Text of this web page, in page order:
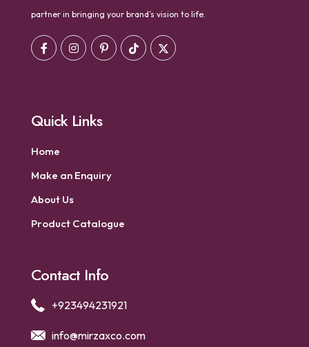
partner in bringing your brand’s vision to life.
Quick Links
Home
Make an Enquiry
About Us
Product Catalogue
Contact Info
+923494231921
info@mirzaxco.com